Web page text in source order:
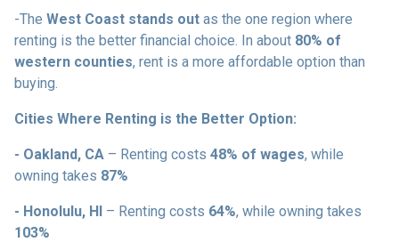
-The West Coast stands out as the one region where
renting is the better financial choice. In about 80% of
western counties, rent is a more affordable option than
buying.
Cities Where Renting is the Better Option:
- Oakland, CA – Renting costs 48% of wages, while
owning takes 87%
- Honolulu, HI – Renting costs 64%, while owning takes
103%